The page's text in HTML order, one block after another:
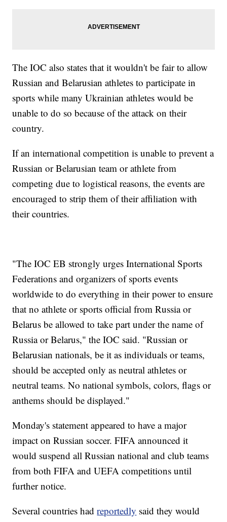
The IOC also states that it wouldn't be fair to allow
Russian and Belarusian athletes to participate in
sports while many Ukrainian athletes would be
unable to do so because of the attack on their
country.
If an international competition is unable to prevent a
Russian or Belarusian team or athlete from
competing due to logistical reasons, the events are
encouraged to strip them of their affiliation with
their countries.
"The IOC EB strongly urges International Sports
Federations and organizers of sports events
worldwide to do everything in their power to ensure
that no athlete or sports official from Russia or
Belarus be allowed to take part under the name of
Russia or Belarus," the IOC said. "Russian or
Belarusian nationals, be it as individuals or teams,
should be accepted only as neutral athletes or
neutral teams. No national symbols, colors, flags or
anthems should be displayed."
Monday's statement appeared to have a major
impact on Russian soccer. FIFA announced it
would suspend all Russian national and club teams
from both FIFA and UEFA competitions until
further notice.
Several countries hadreportedly said they would